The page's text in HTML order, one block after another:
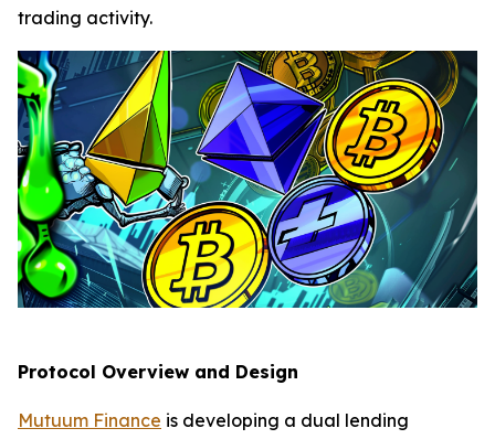
trading activity.
Protocol Overview and Design
Mutuum Finance is developing a dual lending